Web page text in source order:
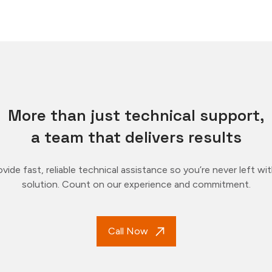
More than just technical support,
a team that delivers results
fast, reliable technical assistance so you’re never left
solution. Count on our experience and commitment.
Call Now